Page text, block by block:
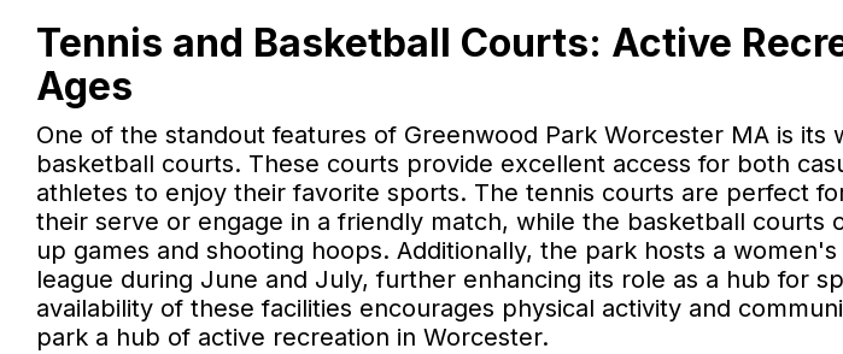
Tennis and Basketball Courts: Active
Ages
One of the standout features of Greenwood Park Worcester MA is its
basketball courts. These courts provide excellent access for both
athletes to enjoy their favorite sports. The tennis courts are perfect
their serve or engage in a friendly match, while the basketball courts
up games and shooting hoops. Additionally, the park hosts a
league during June and July, further enhancing its role as a hub for
availability of these facilities encourages physical activity and
park a hub of active recreation in Worcester.